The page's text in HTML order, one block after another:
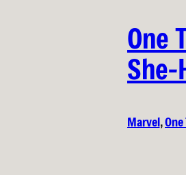
One
Marvel,